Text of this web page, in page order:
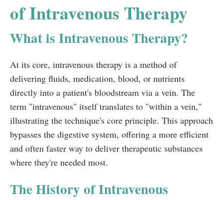
of Intravenous Therapy
What is Intravenous Therapy?
At its core, intravenous therapy is a method of
delivering fluids, medication, blood, or nutrients
directly into a patient's bloodstream via a vein. The
term "intravenous" itself translates to "within a vein,"
illustrating the technique's core principle. This approach
bypasses the digestive system, offering a more efficient
and often faster way to deliver therapeutic substances
where they're needed most.
The History of Intravenous